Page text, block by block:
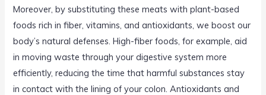
Moreover, by substituting these meats with plant-based
foods rich in fiber, vitamins, and antioxidants, we boost our
body’s natural defenses. High-fiber foods, for example, aid
in moving waste through your digestive system more
efficiently, reducing the time that harmful substances stay
in contact with the lining of your colon. Antioxidants and